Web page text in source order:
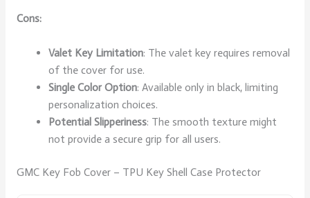
Cons:
Valet Key Limitation: The valet key requires removal
of the cover for use.
Single Color Option: Available only in black, limiting
personalization choices.
Potential Slipperiness: The smooth texture might
not provide a secure grip for all users.
GMC Key Fob Cover – TPU Key Shell Case Protector